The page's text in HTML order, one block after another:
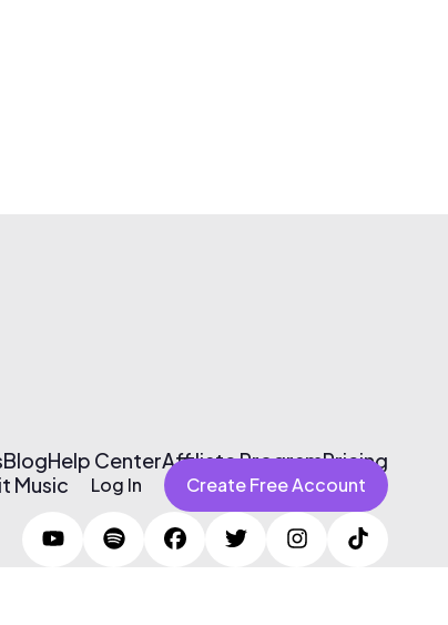
BlogHelp CenterAffiliate ProgramPricing
Music Log In Create Free Account